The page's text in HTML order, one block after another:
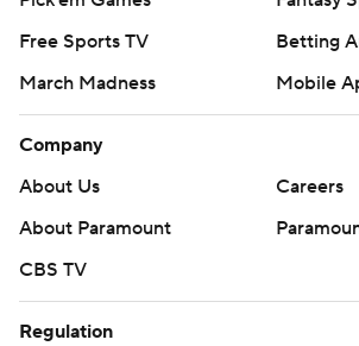
Free Sports TV
Betting
March Madness
Mobile
Company
About Us
Careers
About Paramount
CBS TV
Regulation